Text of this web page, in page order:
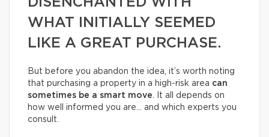
WHAT INITIALLY SEEMED
LIKE A GREAT PURCHASE.
But before you abandon the idea, it’s worth noting
that purchasing a property in a high-risk area can
sometimes be a smart move. It all depends on
how well informed you are… and which experts you
consult.